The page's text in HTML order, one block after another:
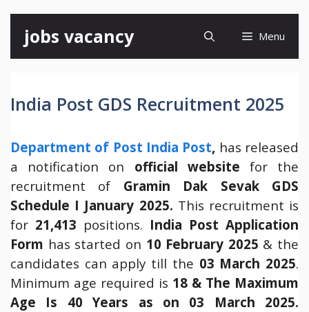
content
jobs vacancy Menu
India Post GDS Recruitment 2025
Department of Post India Post, has released
a notification on official website for the
recruitment of Gramin Dak Sevak GDS
Schedule I January 2025. This recruitment is
for 21,413 positions. India Post Application
Form has started on 10 February 2025 & the
candidates can apply till the 03 March 2025.
Minimum age required is 18 & The Maximum
Age Is 40 Years as on 03 March 2025.